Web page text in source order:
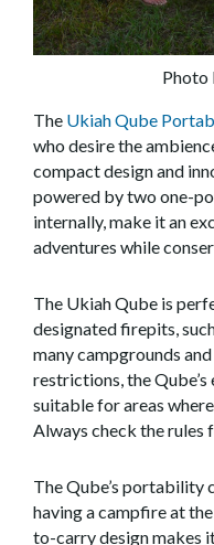
Photo
The Ukiah Qube
who desire the
compact design and
powered by two one-
internally, make it an
adventures while
The Ukiah Qube is
designated firepits,
many campgrounds
restrictions, the
suitable for areas
Always check the rules
The Qube’s portability
having a campfire at
to-carry design makes